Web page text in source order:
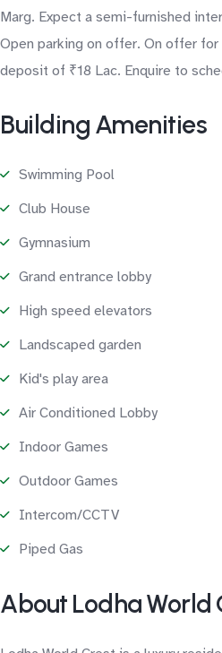
Marg. Expect a semi-furnished
Open parking on offer. On offer
deposit of ₹18 Lac. Enquire to
Building Amenities
Swimming Pool
Club House
Gymnasium
Grand entrance lobby
High speed elevators
Landscaped garden
Kid's play area
Air Conditioned Lobby
Indoor Games
Outdoor Games
Intercom/CCTV
Piped Gas
About Lodha World